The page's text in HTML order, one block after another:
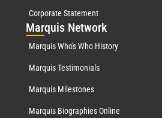
Corporate Statement
Marquis Network
Marquis Who's Who History
Marquis Testimonials
Marquis Milestones
Marquis Biographies Online